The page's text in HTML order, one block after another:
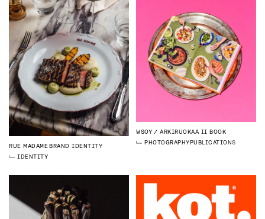
RUE MADAME BRAND IDENTITY
IDENTITY
WSOY
ARKIRUOKAA II BOOK
PHOTOGRAPHYPUBLICATIONS